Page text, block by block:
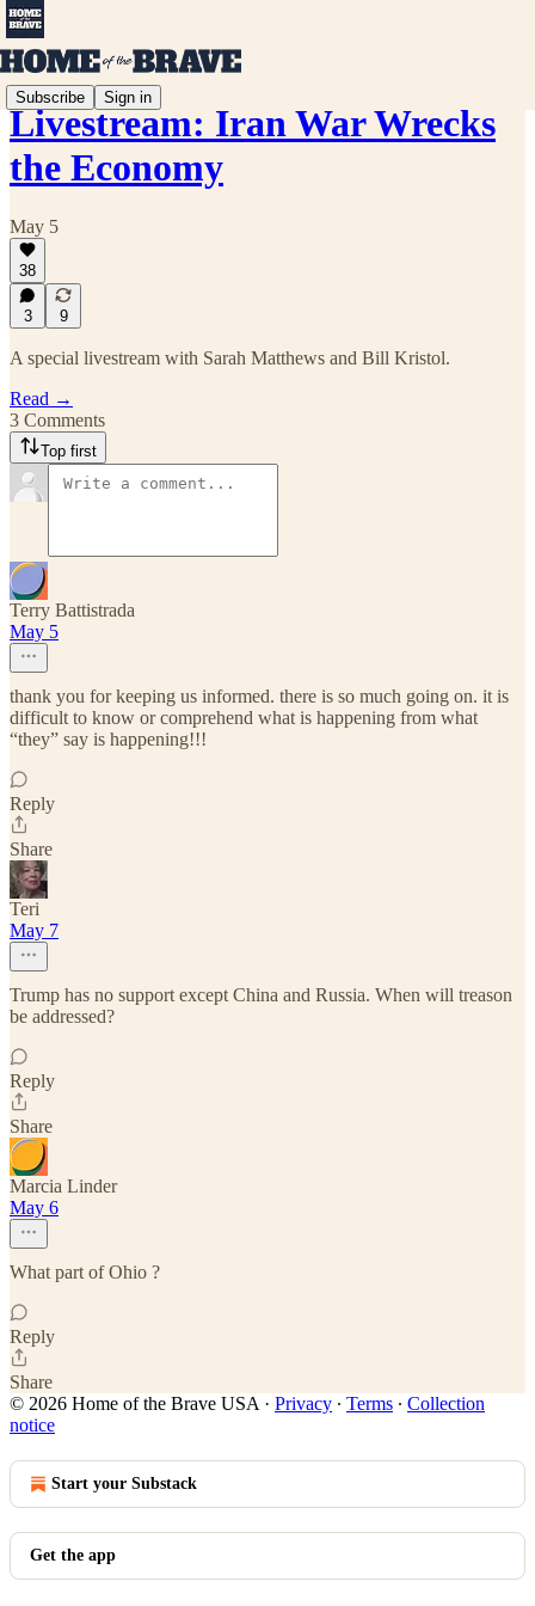
Subscribe Sign in
Livestream: Iran War Wrecks
the Economy
May 5
38
3 9
A special livestream with Sarah Matthews and Bill Kristol.
Read →
3 Comments
Top first
Terry Battistrada
May 5
thank you for keeping us informed. there is so much going on. it is
difficult to know or comprehend what is happening from what
“they” say is happening!!!
Reply
Share
Teri
May 7
Trump has no support except China and Russia. When will treason
be addressed?
Reply
Share
Marcia Linder
May 6
What part of Ohio ?
Reply
Share
© 2026 Home of the Brave USA · Privacy ∙ Terms ∙ Collection
notice
Start your Substack
Get the app